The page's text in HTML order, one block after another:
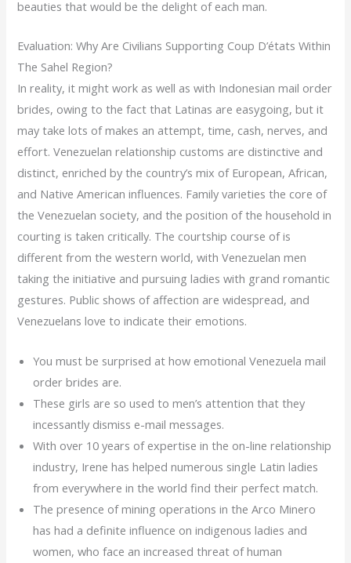
beauties that would be the delight of each man.
Evaluation: Why Are Civilians Supporting Coup D’états Within
The Sahel Region?
In reality, it might work as well as with Indonesian mail order
brides, owing to the fact that Latinas are easygoing, but it
may take lots of makes an attempt, time, cash, nerves, and
effort. Venezuelan relationship customs are distinctive and
distinct, enriched by the country’s mix of European, African,
and Native American influences. Family varieties the core of
the Venezuelan society, and the position of the household in
courting is taken critically. The courtship course of is
different from the western world, with Venezuelan men
taking the initiative and pursuing ladies with grand romantic
gestures. Public shows of affection are widespread, and
Venezuelans love to indicate their emotions.
You must be surprised at how emotional Venezuela mail
order brides are.
These girls are so used to men’s attention that they
incessantly dismiss e-mail messages.
With over 10 years of expertise in the on-line relationship
industry, Irene has helped numerous single Latin ladies
from everywhere in the world find their perfect match.
The presence of mining operations in the Arco Minero
has had a definite influence on indigenous ladies and
women, who face an increased threat of human